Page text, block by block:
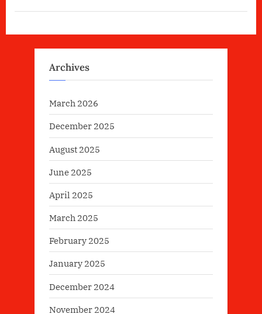
Archives
March 2026
December 2025
August 2025
June 2025
April 2025
March 2025
February 2025
January 2025
December 2024
November 2024